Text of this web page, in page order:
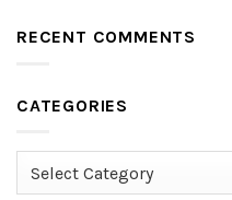
RECENT COMMENTS
CATEGORIES